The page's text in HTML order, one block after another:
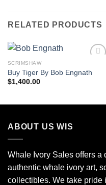
RELATED PRODUCTS
wishlist
SCRIMSHAW
Buy Tiger By Bob Engnath
$1,400.00
ABOUT US WIS
Whale Ivory Sales offers
authentic whale ivory art,
collectibles. We take pride